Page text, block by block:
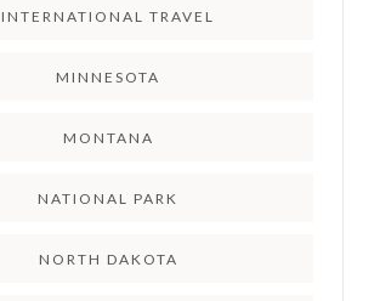
INTERNATIONAL TRAVEL
MINNESOTA
MONTANA
NATIONAL PARK
NORTH DAKOTA